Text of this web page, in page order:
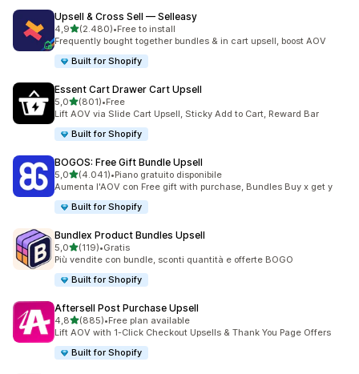
Upsell & Cross Sell — Selleasy
4,9stelle su 5
(2.480)
2480 recensioni totali
•Free to install
Frequently bought together bundles & in cart upsell, boost AOV
Built for Shopify
Essent Cart Drawer Cart Upsell
5,0stelle su 5
(801)
801 recensioni totali
•Free
Lift AOV via Slide Cart Upsell, Sticky Add to Cart, Reward Bar
Built for Shopify
BOGOS: Free Gift Bundle Upsell
5,0stelle su 5
(4.041)
4041 recensioni totali
•Piano gratuito disponibile
Aumenta l'AOV con Free gift with purchase, Bundles Buy x get y
Built for Shopify
Bundlex Product Bundles Upsell
5,0stelle su 5
(119)
119 recensioni totali
•Gratis
Più vendite con bundle, sconti quantità e offerte BOGO
Built for Shopify
Aftersell Post Purchase Upsell
4,8stelle su 5
(885)
885 recensioni totali
•Free plan available
Lift AOV with 1-Click Checkout Upsells & Thank You Page Offers
Built for Shopify